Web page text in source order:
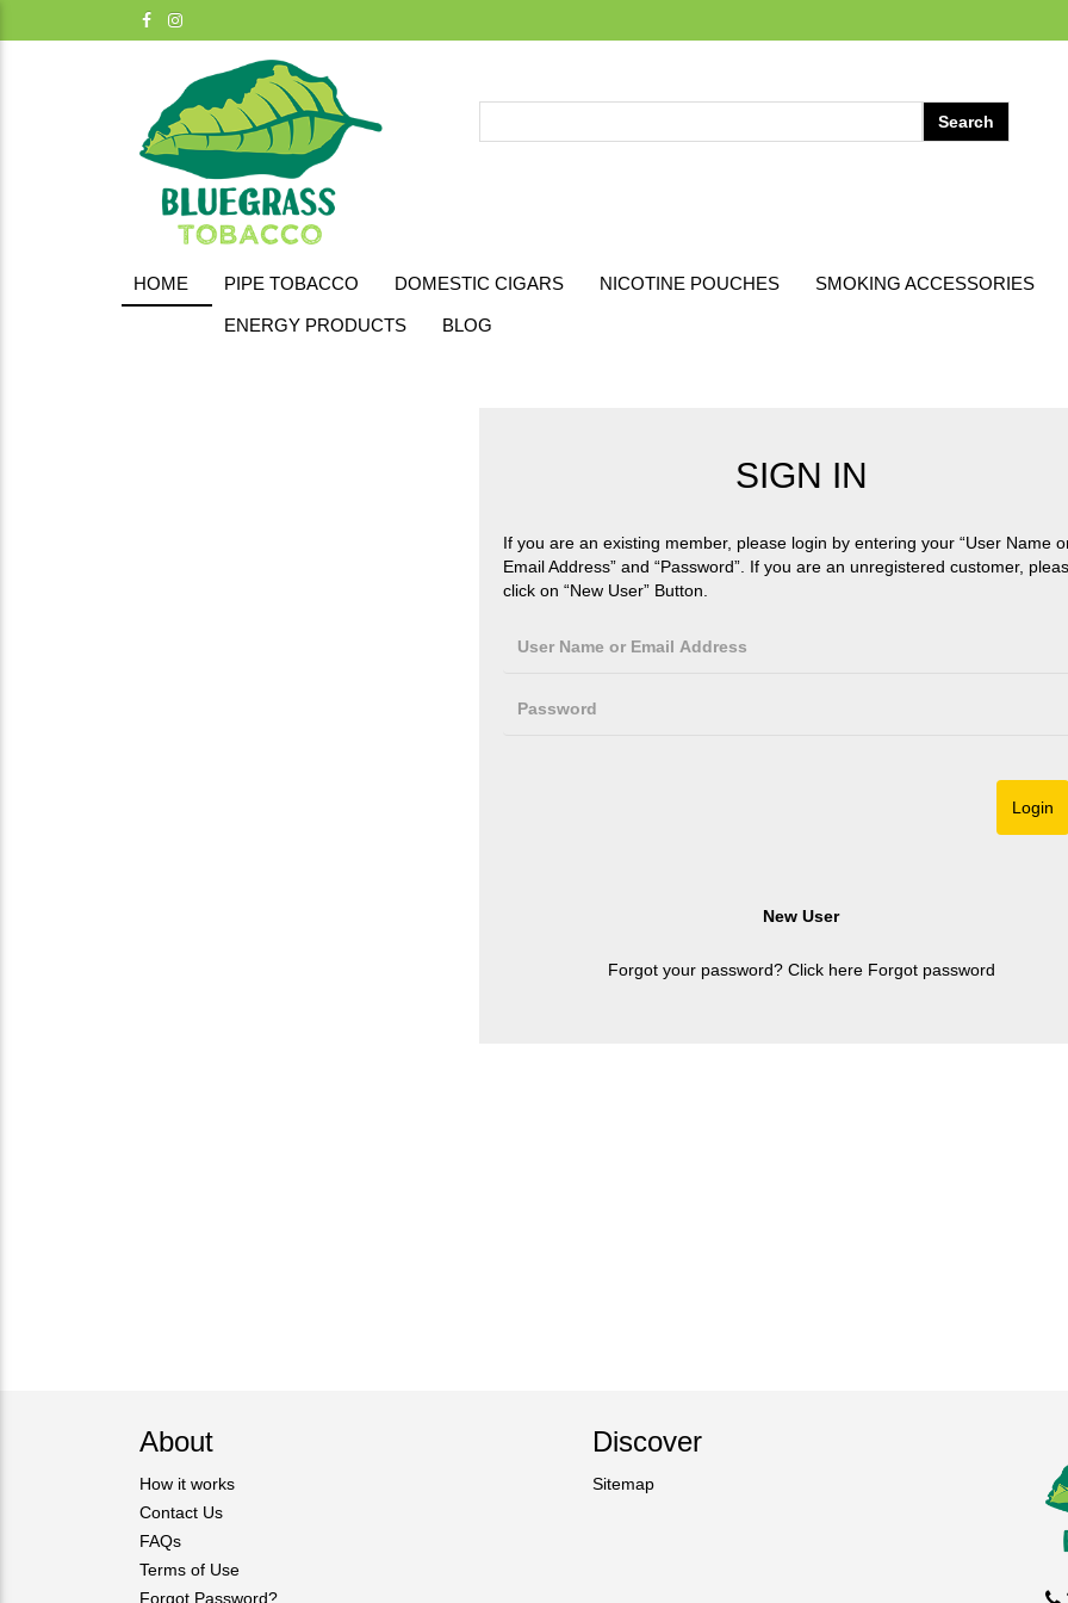
HOME PIPE TOBACCO DOMESTIC CIGARS NICOTINE POUCHES SMOKING ACCESSORIES
ENERGY PRODUCTS BLOG
SIGN IN
If you are an existing member, please login by entering your “User Name
Email Address” and “Password”. If you are an unregistered customer,
click on “New User” Button.
Forgot your password? Click here Forgot password
About
How it works
Contact Us
FAQs
Terms of Use
Forgot Password?
Discover
Sitemap